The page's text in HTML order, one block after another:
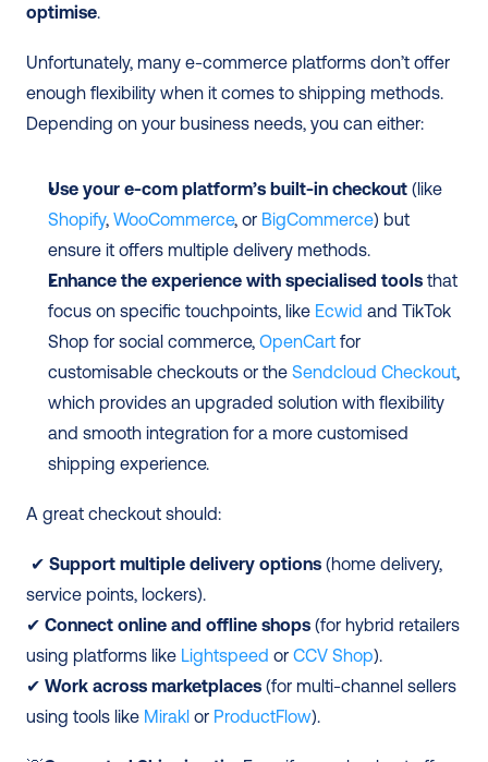
optimise.
Unfortunately, many e-commerce platforms don’t offer
enough flexibility when it comes to shipping methods.
Depending on your business needs, you can either:
Use your e-com platform’s built-in checkout
Shopify, WooCommerce, or BigCommerce) but
ensure it offers multiple delivery methods.
Enhance the experience with specialised tools that
focus on specific touchpoints, like Ecwid and TikTok
Shop for social commerce, OpenCart for
customisable checkouts or the Sendcloud Checkout,
which provides an upgraded solution with flexibility
and smooth integration for a more customised
shipping experience.
A great checkout should:
✔ Support multiple delivery options (home delivery,
service points, lockers).
✔ Connect online and offline shops (for hybrid retailers
using platforms like Lightspeed or CCV Shop).
✔ Work across marketplaces (for multi-channel sellers
using tools like Mirakl or ProductFlow).